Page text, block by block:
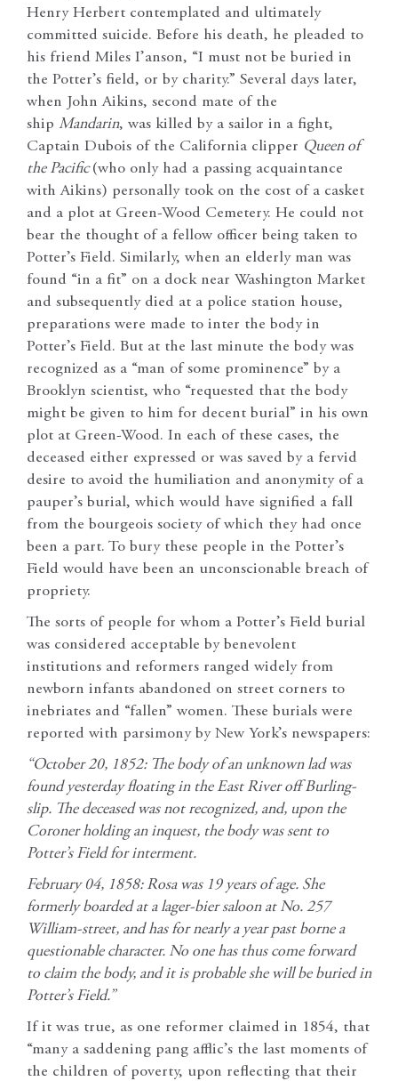
Henry Herbert contemplated and ultimately
committed suicide. Before his death, he pleaded to
his friend Miles I’anson, “I must not be buried in
the Potter’s field, or by charity.” Several days later,
when John Aikins, second mate of the
ship Mandarin, was killed by a sailor in a fight,
Captain Dubois of the California clipper Queen of
the Pacific(who only had a passing acquaintance
with Aikins) personally took on the cost of a casket
and a plot at Green-Wood Cemetery. He could not
bear the thought of a fellow officer being taken to
Potter’s Field. Similarly, when an elderly man was
found “in a fit” on a dock near Washington Market
and subsequently died at a police station house,
preparations were made to inter the body in
Potter’s Field. But at the last minute the body was
recognized as a “man of some prominence” by a
Brooklyn scientist, who “requested that the body
might be given to him for decent burial” in his own
plot at Green-Wood. In each of these cases, the
deceased either expressed or was saved by a fervid
desire to avoid the humiliation and anonymity of a
pauper’s burial, which would have signified a fall
from the bourgeois society of which they had once
been a part. To bury these people in the Potter’s
Field would have been an unconscionable breach of
propriety.
The sorts of people for whom a Potter’s Field burial
was considered acceptable by benevolent
institutions and reformers ranged widely from
newborn infants abandoned on street corners to
inebriates and “fallen” women. These burials were
reported with parsimony by New York’s newspapers:
“October 20, 1852: The body of an unknown lad was
found yesterday floating in the East River off Burling-
slip. The deceased was not recognized, and, upon the
Coroner holding an inquest, the body was sent to
Potter’s Field for interment.
February 04, 1858: Rosa was 19 years of age. She
formerly boarded at a lager-bier saloon at No. 257
William-street, and has for nearly a year past borne a
questionable character. No one has thus come forward
to claim the body, and it is probable she will be buried in
Potter’s Field.”
If it was true, as one reformer claimed in 1854, that
“many a saddening pang afflic’s the last moments of
the children of poverty, upon reflecting that their